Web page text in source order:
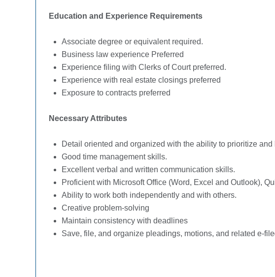
Education and Experience Requirements
Associate degree or equivalent required.
Business law experience Preferred
Experience filing with Clerks of Court preferred.
Experience with real estate closings preferred
Exposure to contracts preferred
Necessary Attributes
Detail oriented and organized with the ability to prioritize
Good time management skills.
Excellent verbal and written communication skills.
Proficient with Microsoft Office (Word, Excel and Outlook),
Ability to work both independently and with others.
Creative problem-solving
Maintain consistency with deadlines
Save, file, and organize pleadings, motions, and related e-